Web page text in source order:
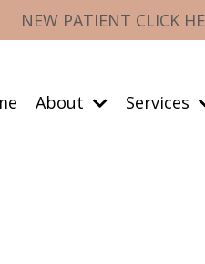
NEW PATIENT CLICK
About Services